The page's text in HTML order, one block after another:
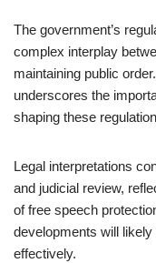
The government’s
complex interplay
maintaining public
underscores the
shaping these
Legal interpretations
and judicial review,
of free speech
developments will
effectively.